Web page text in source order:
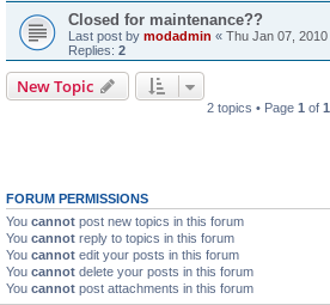
Closed for maintenance??
Last post by modadmin « Thu Jan 07,
Replies: 2
New Topic
2 topics • Page 1 of 1
FORUM PERMISSIONS
You cannot post new topics in this forum
You cannot reply to topics in this forum
You cannot edit your posts in this forum
You cannot delete your posts in this forum
You cannot post attachments in this forum